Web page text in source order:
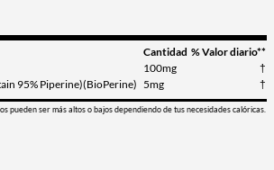
Cantidad % Valor diario**
100mg
†
95% Piperine)(BioPerine) 5mg †
ser más altos o bajos dependiendo de tus necesidades calóricas.